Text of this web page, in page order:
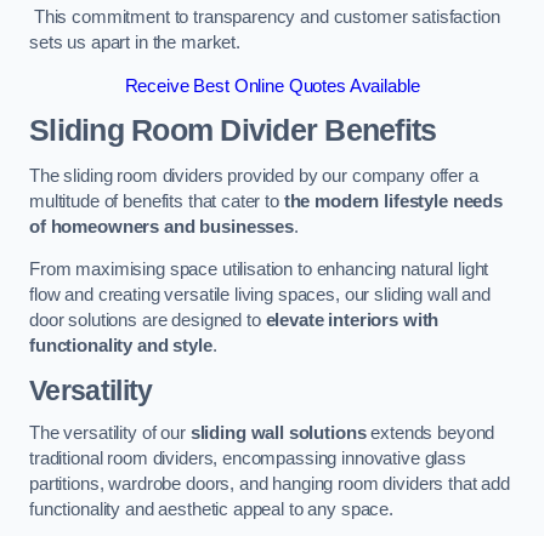
This commitment to transparency and customer satisfaction
sets us apart in the market.
Receive Best Online Quotes Available
Sliding Room Divider Benefits
The sliding room dividers provided by our company offer a
multitude of benefits that cater to the modern lifestyle needs
of homeowners and businesses.
From maximising space utilisation to enhancing natural light
flow and creating versatile living spaces, our sliding wall and
door solutions are designed to elevate interiors with
functionality and style.
Versatility
The versatility of our sliding wall solutionsextends beyond
traditional room dividers, encompassing innovative glass
partitions, wardrobe doors, and hanging room dividers that add
functionality and aesthetic appeal to any space.